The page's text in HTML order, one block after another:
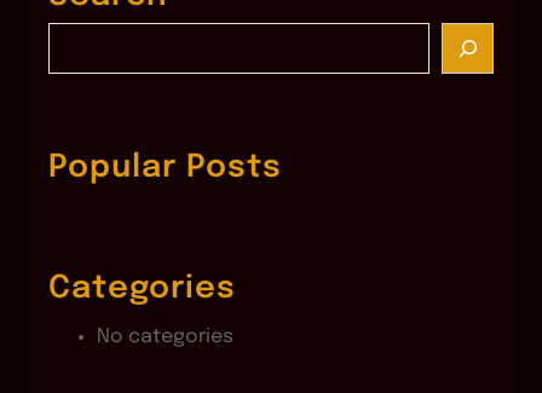
c
hPopular Posts
Categories
No categories